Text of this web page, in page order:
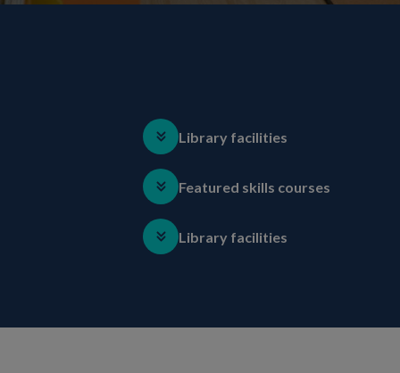
Library facilities
Featured skills courses
Library facilities